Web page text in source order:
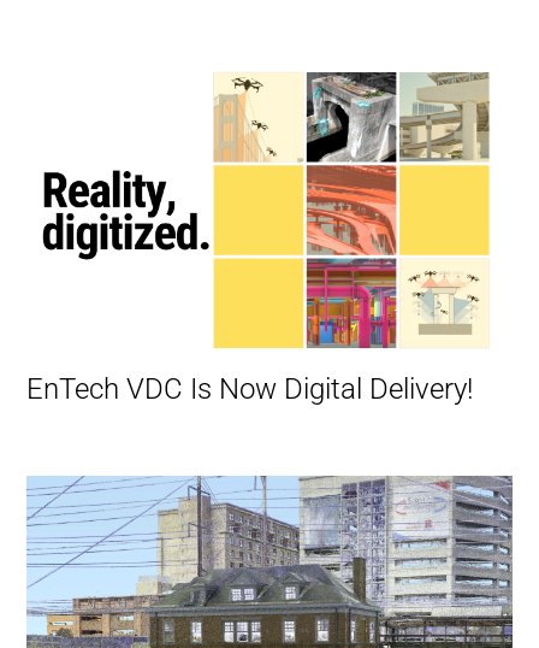
EnTech VDC Is Now Digital Delivery!